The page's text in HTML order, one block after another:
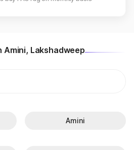
Lakshadweep
Amini